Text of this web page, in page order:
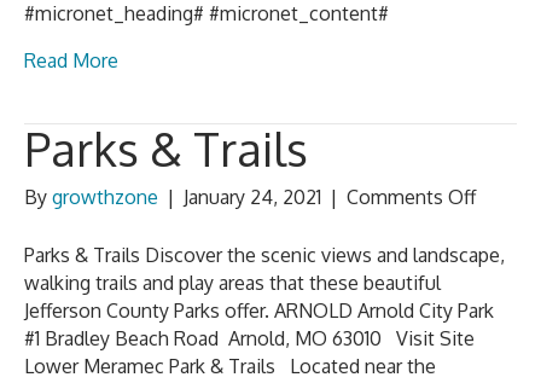
#micronet_heading# #micronet_content#
Read More
Parks & Trails
By growthzone | January 24, 2021 | Comments Offon
&
Parks & Trails Discover the scenic views and landscape,
walking trails and play areas that these beautiful
Jefferson County Parks offer. ARNOLD Arnold City Park
#1 Bradley Beach Road Arnold, MO 63010 Visit Site
Lower Meramec Park & Trails Located near the